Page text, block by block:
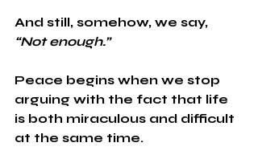
And still, somehow, we say,
“Not enough.”
Peace begins when we stop
arguing with the fact that life
is both miraculous and difficult
at the same time.